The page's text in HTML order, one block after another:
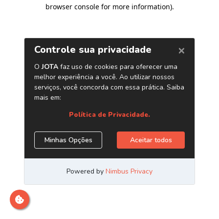
browser console for more information).